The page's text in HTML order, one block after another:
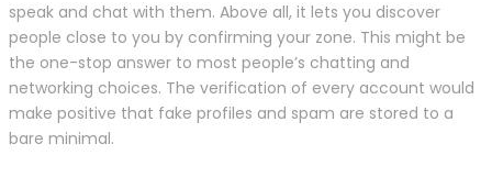
speak and chat with them. Above all, it lets you discover
people close to you by confirming your zone. This might be
the one-stop answer to most people’s chatting and
networking choices. The verification of every account would
make positive that fake profiles and spam are stored to a
bare minimal.